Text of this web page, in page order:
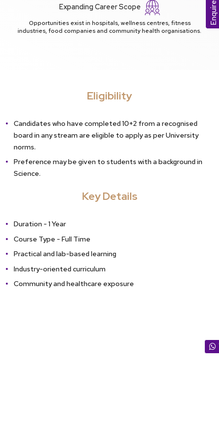
Expanding Career Scope
Opportunities exist in hospitals, wellness centres, fitness
industries, food companies and community health organisations.
Eligibility
Candidates who have completed 10+2 from a recognised
board in any stream are eligible to apply as per University
norms.
Preference may be given to students with a background in
Science.
Key Details
Duration - 1 Year
Course Type - Full Time
Practical and lab-based learning
Industry-oriented curriculum
Community and healthcare exposure